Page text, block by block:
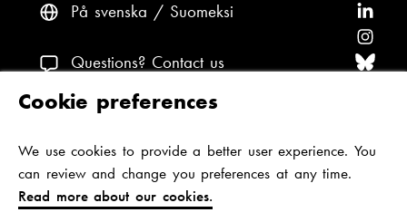
Cookie preferences
We use cookies to provide a better user experience. You
can review and change you preferences at any time.
Read more about our cookies.
På svenska Suomeksi
Questions? Contact us
Accessibility and data protection
Theme